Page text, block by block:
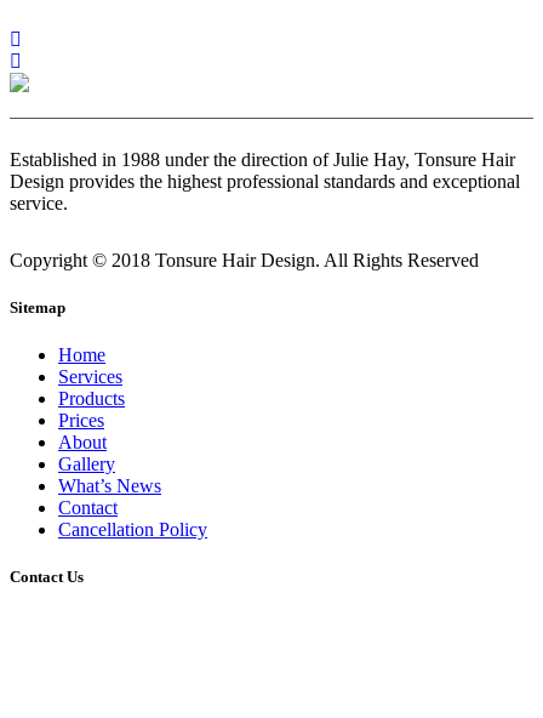
Established in 1988 under the direction of Julie Hay, Tonsure Hair
Design provides the highest professional standards and exceptional
service.
Copyright © 2018 Tonsure Hair Design. All Rights Reserved
Sitemap
Home
Services
Products
Prices
About
Gallery
What’s News
Contact
Cancellation Policy
Contact Us